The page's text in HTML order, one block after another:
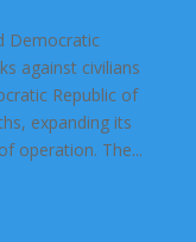
Democratic
against civilians
Republic of
expanding its
operation. The...